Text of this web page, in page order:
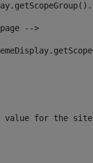
-->
value for the